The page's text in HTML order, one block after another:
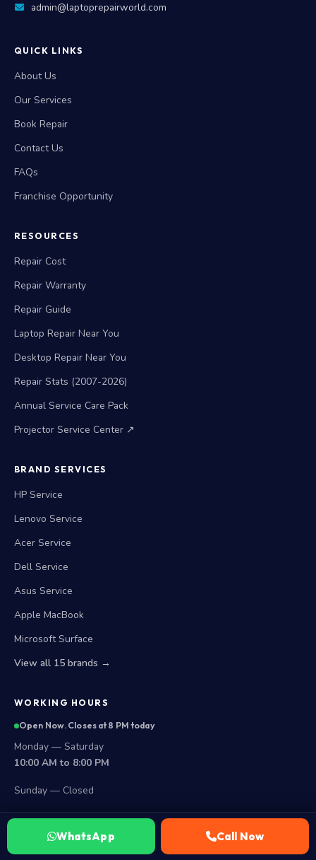
admin@laptoprepairworld.com
QUICK LINKS
About Us
Our Services
Book Repair
Contact Us
FAQs
Franchise Opportunity
RESOURCES
Repair Cost
Repair Warranty
Repair Guide
Laptop Repair Near You
Desktop Repair Near You
Repair Stats (2007-2026)
Annual Service Care Pack
Projector Service Center ↗
BRAND SERVICES
HP Service
Lenovo Service
Acer Service
Dell Service
Asus Service
Apple MacBook
Microsoft Surface
View all 15 brands →
WORKING HOURS
Open Now. Closes at 8 PM today
Monday — Saturday
10:00 AM to 8:00 PM
Sunday — Closed
LOCATIONS
Secunderabad Store
WhatsApp Call Now